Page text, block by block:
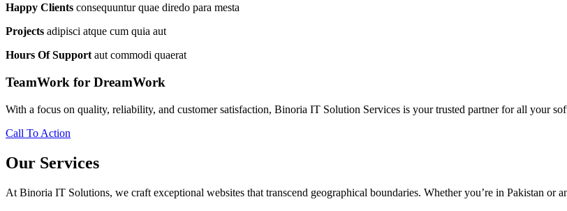
Happy Clients consequuntur quae diredo para mesta
Projects adipisci atque cum quia aut
Hours Of Support aut commodi quaerat
TeamWork for DreamWork
With a focus on quality, reliability, and customer satisfaction, Binoria IT Solution Services is your trusted partner for all your
Call To Action
Our Services
At Binoria IT Solutions, we craft exceptional websites that transcend geographical boundaries. Whether you’re in Pakistan or